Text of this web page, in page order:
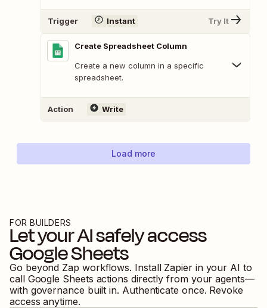
Trigger Instant Try It
Create Spreadsheet Column
Create a new column in a specific
spreadsheet.
Action Write
Load more
FOR BUILDERS
Let your AI safely access
Google Sheets
Go beyond Zap workflows. Install Zapier in your AI to
call Google Sheets actions directly from your agents—
with governance built in. Authenticate once. Revoke
access anytime.